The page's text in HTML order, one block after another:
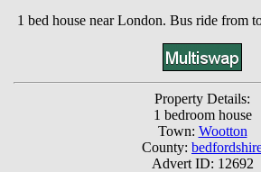
1 bed house near London. Bus ride from
Property Details:
1 bedroom house
Town: Wootton
County:
Advert ID: 12692